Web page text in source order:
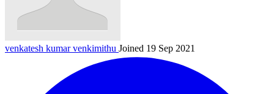
venkatesh kumarvenkimithu Joined 19 Sep 2021